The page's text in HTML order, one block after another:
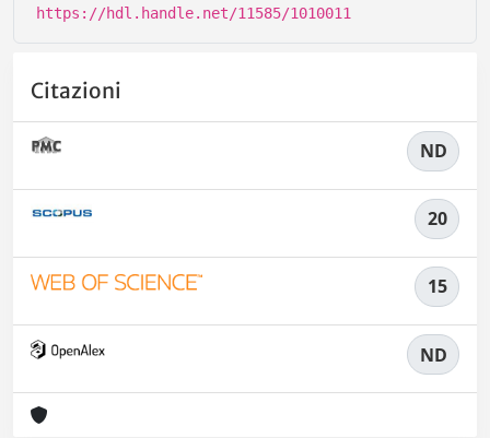
https://hdl.handle.net/11585/1010011
Citazioni
ND
20
15
ND